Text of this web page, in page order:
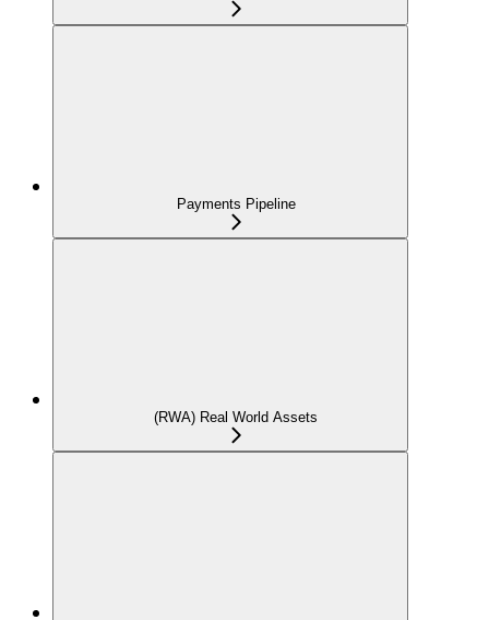
Payments Pipeline
(RWA) Real World Assets